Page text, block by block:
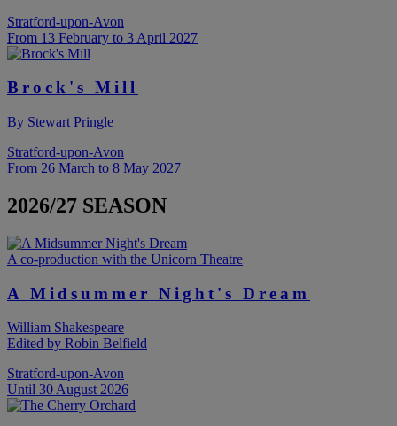
Stratford-upon-Avon
From 13 February to 3 April 2027
Brock's Mill
By Stewart Pringle
Stratford-upon-Avon
From 26 March to 8 May 2027
2026/27 SEASON
A co-production with the Unicorn Theatre
A Midsummer Night's Dream
William Shakespeare
Edited by Robin Belfield
Stratford-upon-Avon
Until 30 August 2026